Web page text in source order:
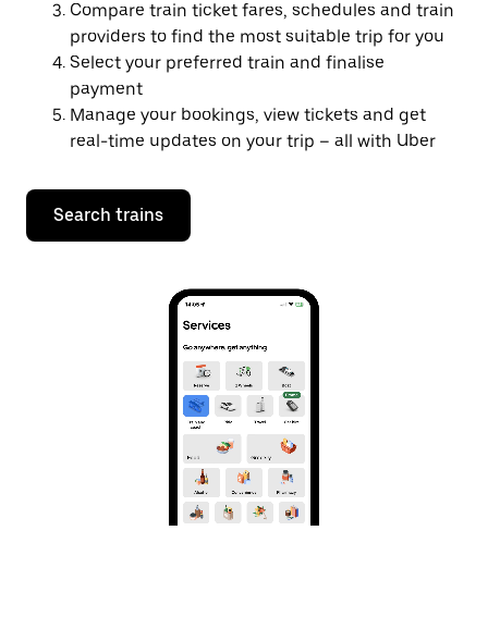
Compare train ticket fares, schedules and train
providers to find the most suitable trip for you
Select your preferred train and finalise
payment
Manage your bookings, view tickets and get
real-time updates on your trip – all with Uber
Search trains